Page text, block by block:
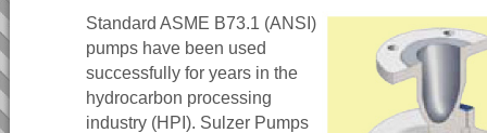
Standard ASME B73.1 (ANSI)
pumps have been used
successfully for years in the
hydrocarbon processing
industry (HPI). Sulzer Pumps